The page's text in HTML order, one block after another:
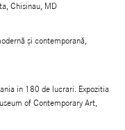
Chisinau, MD
și contemporană,
in 180 de lucrari. Expozitia
of Contemporary Art,